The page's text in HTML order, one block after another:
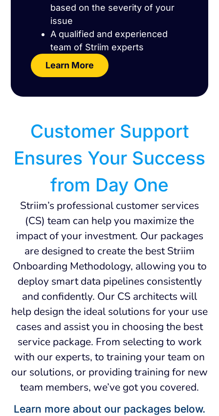
based on the severity of your
issue
A qualified and experienced
team of Striim experts
Learn More
Customer Support
Ensures Your Success
from Day One
Striim’s professional customer services
(CS) team can help you maximize the
impact of your investment. Our packages
are designed to create the best Striim
Onboarding Methodology, allowing you to
deploy smart data pipelines consistently
and confidently. Our CS architects will
help design the ideal solutions for your use
cases and assist you in choosing the best
service package. From selecting to work
with our experts, to training your team on
our solutions, or providing training for new
team members, we’ve got you covered.
Learn more about our packages below.